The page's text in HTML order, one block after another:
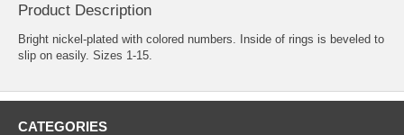
Product Description
Bright nickel-plated with colored numbers. Inside of rings is beveled to
slip on easily. Sizes 1-15.
CATEGORIES